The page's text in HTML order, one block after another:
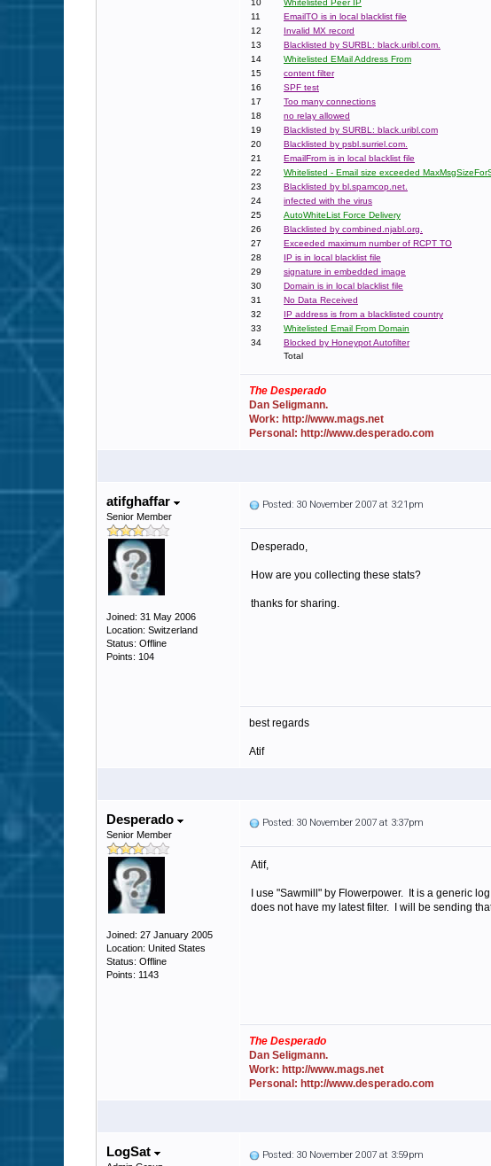
10
Whitelisted Peer IP
11
EmailTO is in local blacklist file
12
Invalid MX record
13
Blacklisted by SURBL: black.uribl.com.
14
Whitelisted EMail Address From
15
content filter
16
SPF test
17
Too many connections
18
no relay allowed
19
Blacklisted by SURBL: black.uribl.com
20
Blacklisted by psbl.surriel.com.
21
EmailFrom is in local blacklist file
22
Whitelisted - Email size exceeded
23
Blacklisted by bl.spamcop.net.
24
infected with the virus
25
AutoWhiteList Force Delivery
26
Blacklisted by combined.njabl.org.
27
Exceeded maximum number of RCPT TO
28
IP is in local blacklist file
29
signature in embedded image
30
Domain is in local blacklist file
31
No Data Received
32
IP address is from a blacklisted country
33
Whitelisted Email From Domain
34
Blocked by Honeypot Autofilter
Total
The Desperado
Dan Seligmann.
Work: http://www.mags.net
Personal: http://www.desperado.com
atifghaffar
Senior Member
Joined: 31 May 2006
Location: Switzerland
Status: Offline
Points: 104
Posted: 30 November 2007 at 3:21pm
Desperado,
How are you collecting these stats?
thanks for sharing.
best regards
Atif
Desperado
Senior Member
Joined: 27 January 2005
Location: United States
Status: Offline
Points: 1143
Posted: 30 November 2007 at 3:37pm
Atif,
I use "Sawmill" by Flowerpower. It is a generic
does not have my latest filter. I will be sending
The Desperado
Dan Seligmann.
Work: http://www.mags.net
Personal: http://www.desperado.com
LogSat Posted: 30 November 2007 at 3:59pm